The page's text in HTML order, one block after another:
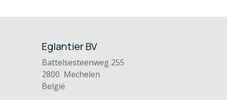
Eglantier BV
Battelsesteenweg 255
2800 Mechelen
België